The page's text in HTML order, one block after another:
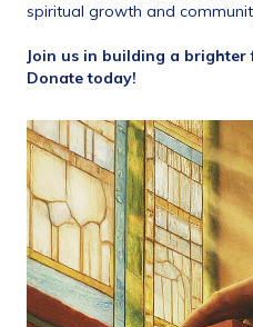
spiritual growth and
Join us in building a
Donate today!